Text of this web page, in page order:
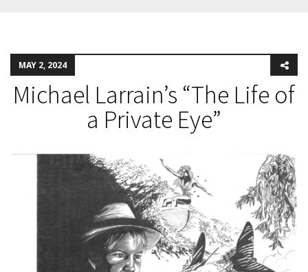
MAY 2, 2024
Michael Larrain’s “The Life of
a Private Eye”